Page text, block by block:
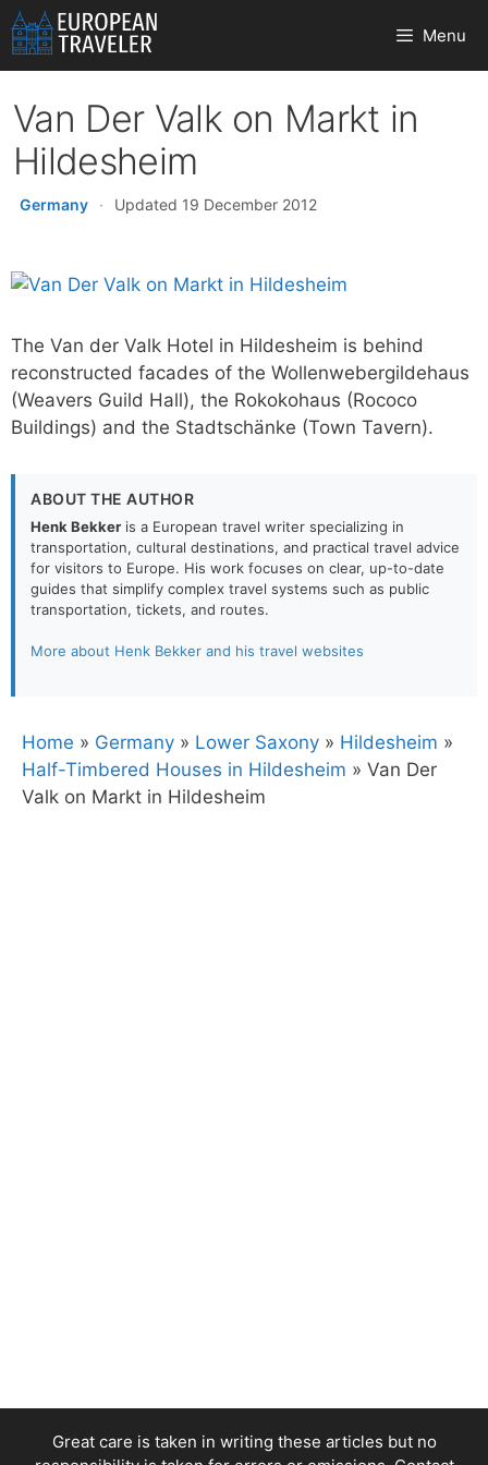
Skip
to
content
Menu
Van Der Valk on Markt in
Hildesheim
Germany · Updated 19 December 2012
The Van der Valk Hotel in Hildesheim is behind
reconstructed facades of the Wollenwebergildehaus
(Weavers Guild Hall), the Rokokohaus (Rococo
Buildings) and the Stadtschänke (Town Tavern).
ABOUT THE AUTHOR
Henk Bekker is a European travel writer specializing in
transportation, cultural destinations, and practical travel advice
for visitors to Europe. His work focuses on clear, up-to-date
guides that simplify complex travel systems such as public
transportation, tickets, and routes.
More about Henk Bekker and his travel websites
Home » Germany » Lower Saxony » Hildesheim »
Half-Timbered Houses in Hildesheim » Van Der
Valk on Markt in Hildesheim
Great care is taken in writing these articles but no